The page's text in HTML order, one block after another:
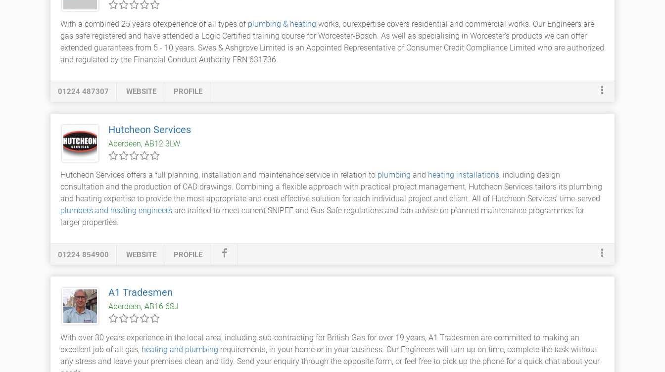
With a combined 25 years ofexperience of all types of plumbing & heating works, ourexpertise covers residential and commercial works. Our Engineers are
gas safe registered and have attended a Logic Certified training course for Worcester-Bosch. As well as specialising in Worcester's products we can offer
extended guarantees from 5 - 10 years. Swes & Ashgrove Limited is an Appointed Representative of Consumer Credit Compliance Limited who are authorized
and regulated by the Financial Conduct Authority FRN 631736.
01224 487307 WEBSITE PROFILE
Hutcheon Services
Aberdeen, AB12 3LW
Hutcheon Services offers a full planning, installation and maintenance service in relation to plumbing and heating installations, including design
consultation and the production of CAD drawings. Combining a flexible approach with practical project management, Hutcheon Services tailors its plumbing
and heating expertise to provide the most appropriate and cost effective solution for each individual project and client. All of Hutcheon Services' time-served
plumbers and heating engineers are trained to meet current SNIPEF and Gas Safe regulations and can advise on planned maintenance programmes for
larger properties.
01224 854900 WEBSITE PROFILE
A1 Tradesmen
Aberdeen, AB16 6SJ
With over 30 years experience in the local area, including sub-contracting for British Gas for over 19 years, A1 Tradesmen are committed to making an
excellent job of all gas, heating and plumbing requirements, in your home or in your business. Our Engineers will turn up on time, complete the task without
any stress and leave your premises clean and tidy. Send your enquiry through the opposite form, or feel free to pick up the phone for a quick chat about your